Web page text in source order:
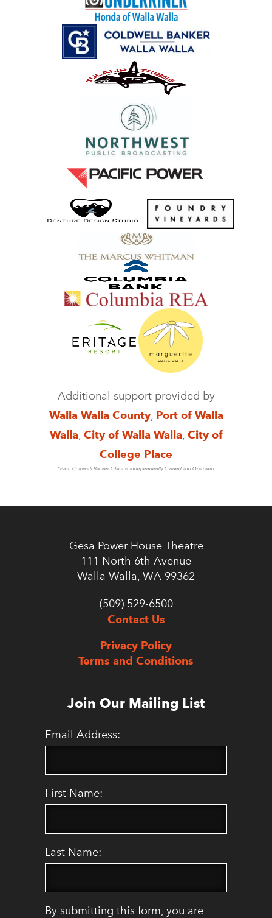
Additional support provided by
Walla Walla County, Port of Walla
Walla, City of Walla Walla, City of
College Place
*Each Coldwell Banker Office is Independently Owned and Operated
Gesa Power House Theatre
111 North 6th Avenue
Walla Walla, WA 99362
(509) 529-6500
Contact Us
Privacy Policy
Terms and Conditions
Join Our Mailing List
Email Address:
First Name:
Last Name:
By submitting this form, you are